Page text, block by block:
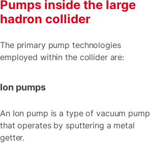
Pumps inside the large
hadron collider
The primary pump technologies
employed within the collider are:
Ion pumps
An Ion pump is a type of vacuum pump
that operates by sputtering a metal
getter.